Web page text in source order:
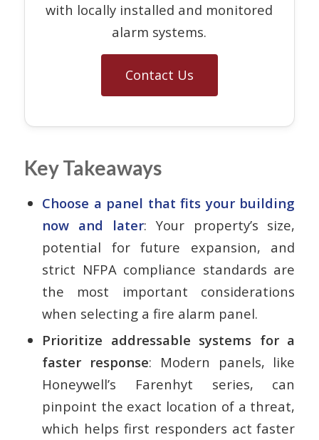
with locally installed and monitored
alarm systems.
Contact Us
Key Takeaways
Choose a panel that fits your building
now and later: Your property’s size,
potential for future expansion, and
strict NFPA compliance standards are
the most important considerations
when selecting a fire alarm panel.
Prioritize addressable systems for a
faster response: Modern panels, like
Honeywell’s Farenhyt series, can
pinpoint the exact location of a threat,
which helps first responders act faster